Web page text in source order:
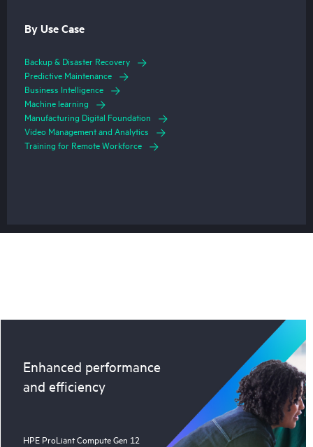
By Use Case
Backup & Disaster Recovery
Predictive Maintenance
Business Intelligence
Machine learning
Manufacturing Digital Foundation
Video Management and Analytics
Training for Remote Workforce
Enhanced performance
and efficiency
HPE ProLiant Compute Gen 12